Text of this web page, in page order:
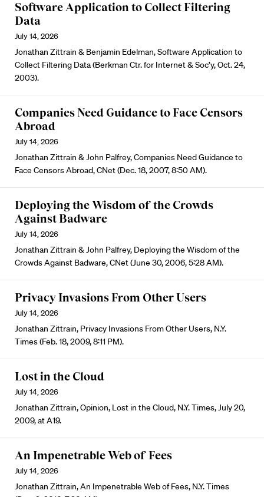
Software Application to Collect Filtering
Data
July 14, 2026
Jonathan Zittrain & Benjamin Edelman, Software Application to
Collect Filtering Data (Berkman Ctr. for Internet & Soc’y, Oct. 24,
2003).
Companies Need Guidance to Face Censors
Abroad
July 14, 2026
Jonathan Zittrain & John Palfrey, Companies Need Guidance to
Face Censors Abroad, CNet (Dec. 18, 2007, 8:50 AM).
Deploying the Wisdom of the Crowds
Against Badware
July 14, 2026
Jonathan Zittrain & John Palfrey, Deploying the Wisdom of the
Crowds Against Badware, CNet (June 30, 2006, 5:28 AM).
Privacy Invasions From Other Users
July 14, 2026
Jonathan Zittrain, Privacy Invasions From Other Users, N.Y.
Times (Feb. 18, 2009, 8:11 PM).
Lost in the Cloud
July 14, 2026
Jonathan Zittrain, Opinion, Lost in the Cloud, N.Y. Times, July 20,
2009, at A19.
An Impenetrable Web of Fees
July 14, 2026
Jonathan Zittrain, An Impenetrable Web of Fees, N.Y. Times